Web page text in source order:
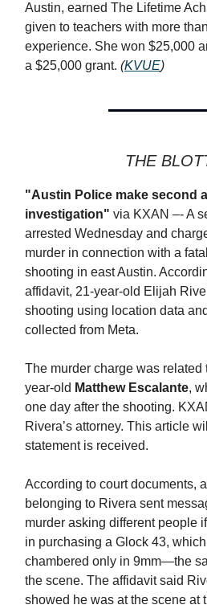
Austin, earned The Lifetime
given to teachers with more
experience. She won $25,000
a $25,000 grant. (KVUE)
THE
"Austin Police make second
investigation" via KXAN –- A
arrested Wednesday and
murder in connection with a
shooting in east Austin.
affidavit, 21-year-old Elijah
shooting using location data
collected from Meta.
The murder charge was related
year-old Matthew Escalante,
one day after the shooting.
Rivera’s attorney. This article
statement is received.
According to court documents,
belonging to Rivera sent
murder asking different people
in purchasing a Glock 43,
chambered only in 9mm—the
the scene. The affidavit said
showed he was at the scene at